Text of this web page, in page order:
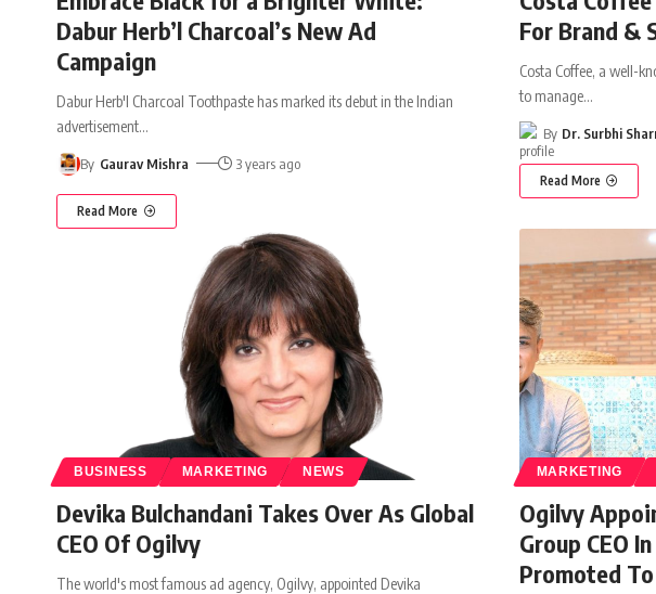
Dabur Herb’l Charcoal’s New Ad
Campaign
Dabur Herb'l Charcoal Toothpaste has marked its debut in the Indian
advertisement…
By Gaurav Mishra 3 years ago
Read More
For Brand &
Costa Coffee, a well-
to manage…
By Dr. Surbhi
Read More
BUSINESS MARKETING NEWS
Devika Bulchandani Takes Over As Global
CEO Of Ogilvy
The world's most famous ad agency, Ogilvy, appointed Devika
MARKETING
Ogilvy
Group CEO
Promoted